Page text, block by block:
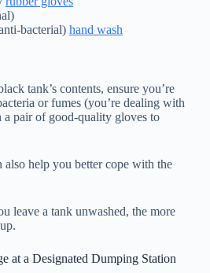
bacterial) hand wash
tank’s contents, ensure you’re
or fumes (you’re dealing with
a pair of good-quality gloves to
also help you better cope with the
leave a tank unwashed, the more
at a Designated Dumping Station